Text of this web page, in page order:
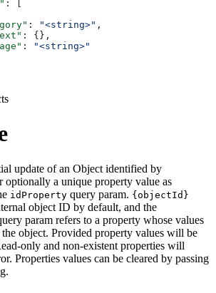
: [
: "<string>" ,
: {},
:
"<string>"
update of an Object identified by
optionally a unique property value as
idProperty query param. {objectId}
object ID by default, and the
param refers to a property whose values
object. Provided property values will be
only and non-existent properties will
Properties values can be cleared by passing